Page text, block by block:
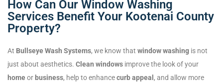
How Can Our Window Washing
Services Benefit Your Kootenai County
Property?
At Bullseye Wash Systems, we know that window washing is not
just about aesthetics. Clean windows improve the look of your
homeor business, help to enhancecurb appeal , and allow more